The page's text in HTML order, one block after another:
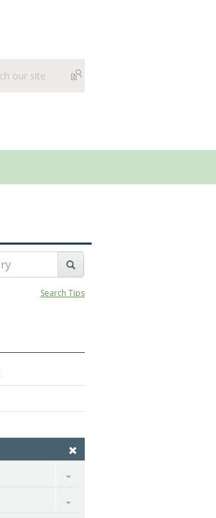
Search Tips
Toggle
Toggle